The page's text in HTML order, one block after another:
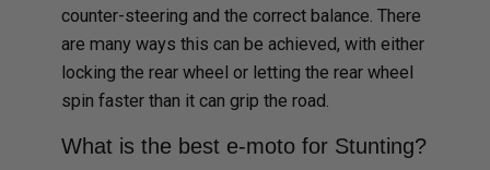
counter-steering and the correct balance. There
are many ways this can be achieved, with either
locking the rear wheel or letting the rear wheel
spin faster than it can grip the road.
What is the best e-moto for Stunting?